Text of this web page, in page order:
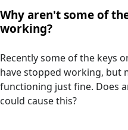
Why aren't some of
working?
Recently some of the keys
have stopped working, but
functioning just fine. Does
could cause this?